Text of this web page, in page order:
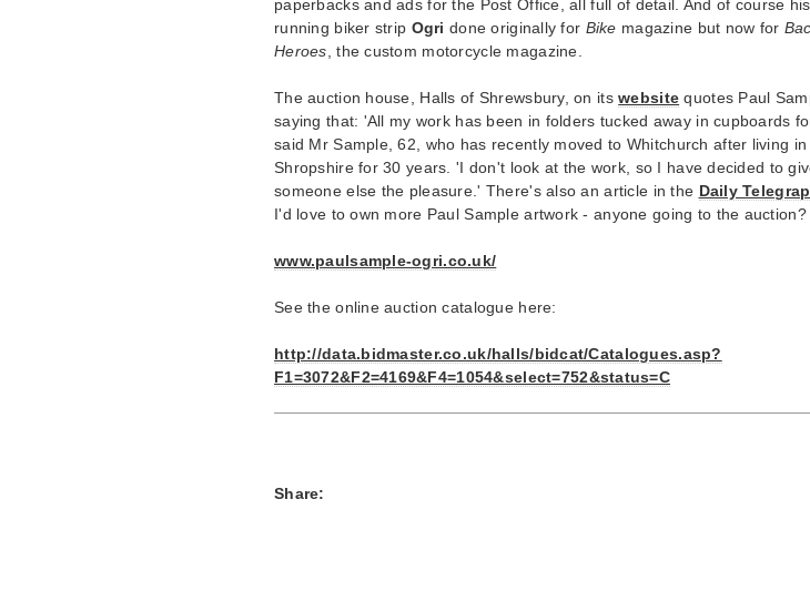
paperbacks and ads for the Post Office, all full of detail. And of course
running biker strip Ogri done originally for Bike magazine but now for
Heroes , the custom motorcycle magazine.
The auction house, Halls of Shrewsbury, on itswebsite quotes Paul
saying that: 'All my work has been in folders tucked away in cupboards
said Mr Sample, 62, who has recently moved to Whitchurch after living in
Shropshire for 30 years. 'I don't look at the work, so I have decided to
someone else the pleasure.' There's also an article in the Daily
I'd love to own more Paul Sample artwork - anyone going to the auction?
www.paulsample-ogri.co.uk/
See the online auction catalogue here:
http://data.bidmaster.co.uk/halls/bidcat/Catalogues.asp?
F1=3072&F2=4169&F4=1054&select=752&status=C
Share: